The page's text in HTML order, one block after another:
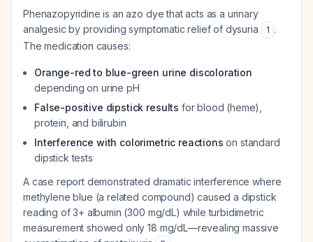
Phenazopyridine is an azo dye that acts as a urinary
analgesic by providing symptomatic relief of dysuria
1 .
The medication causes:
Orange-red to blue-green urine discoloration
depending on urine pH
False-positive dipstick results for blood (heme),
protein, and bilirubin
Interference with colorimetric reactions on standard
dipstick tests
A case report demonstrated dramatic interference where
methylene blue (a related compound) caused a dipstick
reading of 3+ albumin (300 mg/dL) while turbidimetric
measurement showed only 18 mg/dL—revealing massive